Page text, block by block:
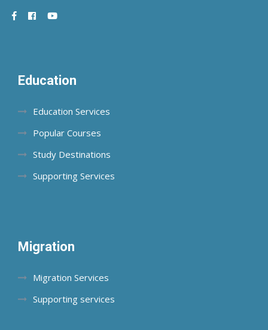
Education
Education Services
Popular Courses
Study Destinations
Supporting Services
Migration
Migration Services
Supporting services